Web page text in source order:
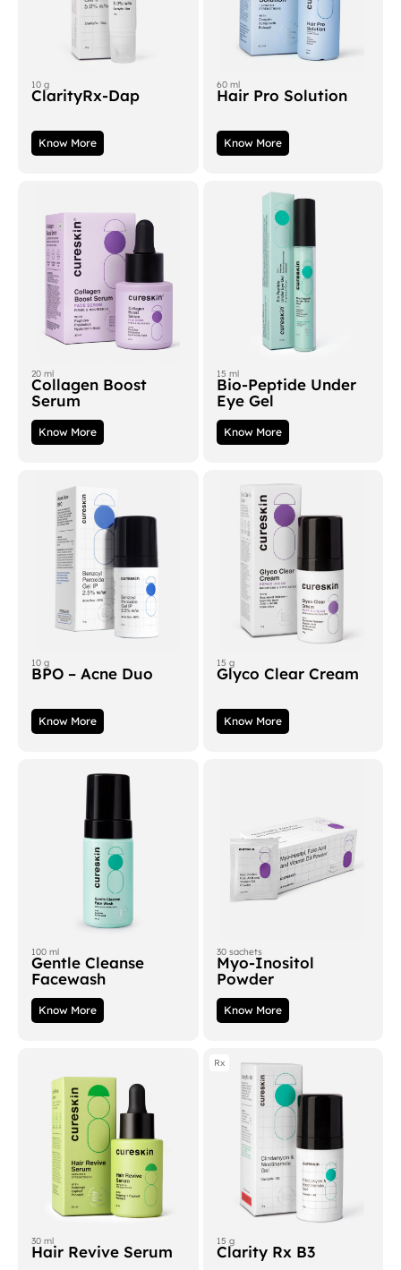
10 g
ClarityRx-Dap
Know More
60 ml
Hair Pro Solution
Know More
20 ml
Collagen Boost
Serum
Know More
15 ml
Bio-Peptide Under
Eye Gel
Know More
10 g
BPO – Acne Duo
Know More
15 g
Glyco Clear Cream
Know More
100 ml
Gentle Cleanse
Facewash
Know More
30 sachets
Myo-Inositol
Powder
Know More
30 ml
Hair Revive Serum
Rx
15 g
Clarity Rx B3